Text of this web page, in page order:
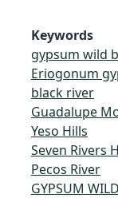
Keywords
gypsum wild
Eriogonum
black river
Guadalupe
Yeso Hills
Seven Rivers
Pecos River
GYPSUM